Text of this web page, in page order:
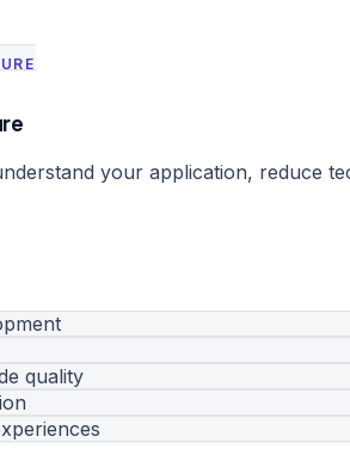
your application, reduce
quality